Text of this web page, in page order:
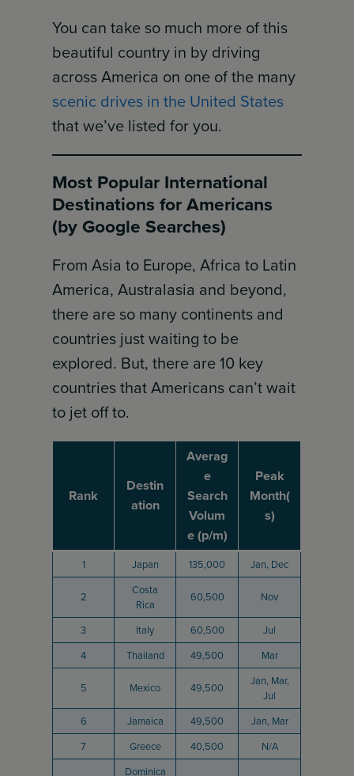
You can take so much more of this
beautiful country in by driving
across America on one of the many
scenic drives in the United States
that we’ve listed for you.
Most Popular International
Destinations for Americans
(by Google Searches)
From Asia to Europe, Africa to Latin
America, Australasia and beyond,
there are so many continents and
countries just waiting to be
explored. But, there are 10 key
countries that Americans can’t wait
to jet off to.
Rank
Destin
ation
Averag
e
Search
Volum
e (p/m)
Peak
Month(
s)
1 Japan 135,000 Jan, Dec
2
Costa
Rica
60,500 Nov
3 Italy 60,500
Jul
4
Thailand 49,500 Mar
5 Mexico 49,500
Jan, Mar,
Jul
6
Jamaica 49,500
Jan, Mar
7
Greece 40,500
N/A
Dominica